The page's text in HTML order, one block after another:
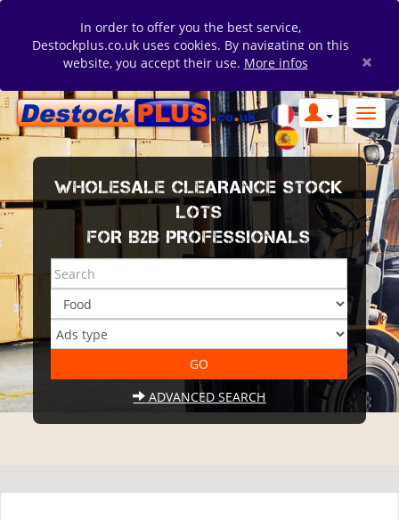
In order to offer you the best service,
Destockplus.co.uk uses cookies. By navigating on this
website, you accept their use. More infos ×
WHOLESALE CLEARANCE STOCK
LOTS
FOR B2B PROFESSIONALS
ADVANCED SEARCH